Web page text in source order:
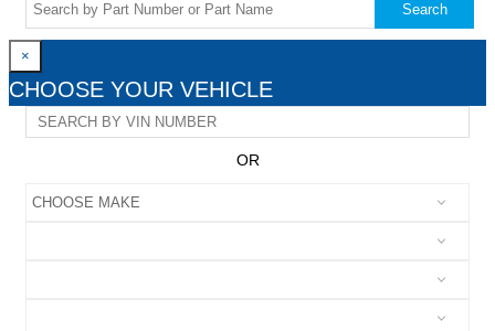
Search
×
CHOOSE YOUR VEHICLE
OR